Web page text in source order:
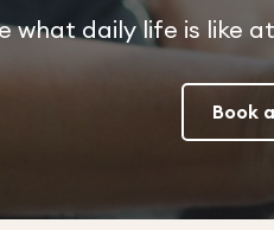
what daily life is like
Book